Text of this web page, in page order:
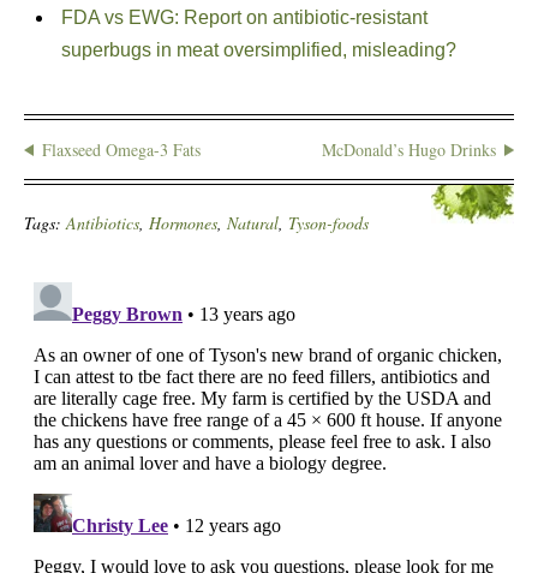
FDA vs EWG: Report on antibiotic-resistant
superbugs in meat oversimplified, misleading?
Flaxseed Omega-3 Fats McDonald’s Hugo Drinks
Tags:Antibiotics, Hormones, Natural, Tyson-foods